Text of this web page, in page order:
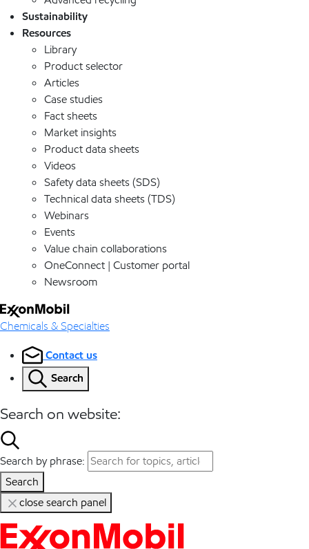
Sustainability
Resources
Library
Product selector
Articles
Case studies
Fact sheets
Market insights
Product data sheets
Videos
Safety data sheets (SDS)
Technical data sheets (TDS)
Webinars
Events
Value chain collaborations
OneConnect | Customer portal
Newsroom
Chemicals & Specialties
Contact us
Search
Search on website:
Search by phrase:
Search
close search panel